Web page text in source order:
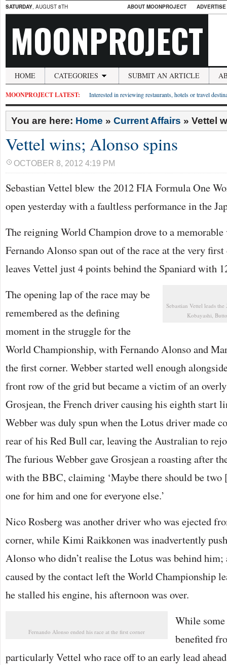
SATURDAY, AUGUST 8TH ABOUT MOONPROJECT
MOONPROJECT
HOME CATEGORIES SUBMIT AN ARTICLE
MOONPROJECT LATEST: Interested in reviewing restaurants, hotels or travel
You are here: Home » Current Affairs » Vettel
Vettel wins; Alonso spins
OCTOBER 8, 2012 4:19 PM
Sebastian Vettel blew the 2012 FIA Formula One
open yesterday with a faultless performance in the
The reigning World Champion drove to a
Fernando Alonso span out of the race at the very
leaves Vettel just 4 points behind the Spaniard with
Sebastian Vettel leads
Kobayashi,
The opening lap of the race may be
remembered as the defining
moment in the struggle for the
World Championship, with Fernando Alonso and
the first corner. Webber started well enough
front row of the grid but became a victim of an
Grosjean, the French driver causing his eighth start
Webber was duly spun when the Lotus driver made
rear of his Red Bull car, leaving the Australian to
The furious Webber gave Grosjean a roasting after
with the BBC, claiming ‘Maybe there should be
one for him and one for everyone else.’
Nico Rosberg was another driver who was ejected
corner, while Kimi Raikkonen was inadvertently
Alonso who didn’t realise the Lotus was behind him;
caused by the contact left the World Championship
he stalled his engine, his afternoon was over.
Fernando Alonso ended his race at the first corner
While
benefited
particularly Vettel who race off to an early lead